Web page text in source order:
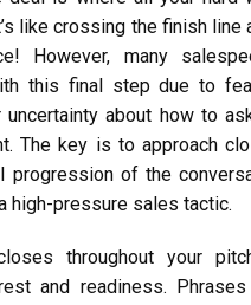
like crossing the finish line
However, many
this final step due to
uncertainty about how to
The key is to approach
progression of the
high-pressure sales tactic.
throughout your
and readiness.